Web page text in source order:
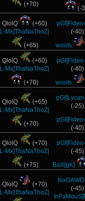
(+70)
(-
QlolQ
(+60)
L-Mx]ThaNaThoZ|
(+65)
pGf]Fideo-
(-40)
woots
QlolQ
(+60)
L-Mx]ThaNaThoZ|
(+70)
pGf]Fideo-
(-40)
woots
QlolQ
(+65)
L-Mx]ThaNaThoZ|
(+70)
(-25)
pGf]Fideo-
(-40)
QlolQ
(+70)
L-Mx]ThaNaThoZ|
(+75)
pGf]Fideo-
(-45)
BaX[gK]
QlolQ
(+70)
L-Mx]ThaNaThoZ|
6ixGAWD
(-45)